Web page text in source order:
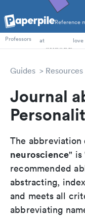
Reference
PhD Students
Professors
at
Guides Resources
Journal
The
neuroscience" is
recommended
abstracting,
and meets all
abbreviating